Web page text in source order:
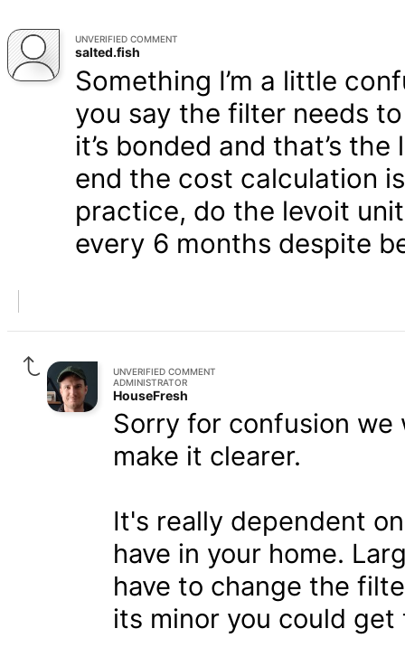
UNVERIFIED COMMENT
salted.fish
Something I’m a little
you say the filter needs
it’s bonded and that’s
end the cost calculation
practice, do the levoit
every 6 months despite
UNVERIFIED COMMENT
ADMINISTRATOR
HouseFresh
Sorry for confusion
make it clearer.
It's really dependent
have in your home.
have to change the
its minor you could